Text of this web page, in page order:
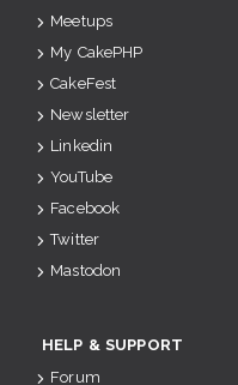
Meetups
My CakePHP
CakeFest
Newsletter
Linkedin
YouTube
Facebook
Twitter
Mastodon
HELP & SUPPORT
Forum